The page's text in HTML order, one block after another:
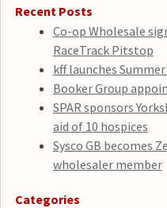
Recent Posts
Co-op Wholesale
RaceTrack Pitstop
kff launches
Booker Group
SPAR sponsors
aid of 10 hospices
Sysco GB becomes
wholesaler member
Categories